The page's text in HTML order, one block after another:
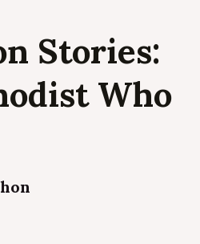
Stories:
Who